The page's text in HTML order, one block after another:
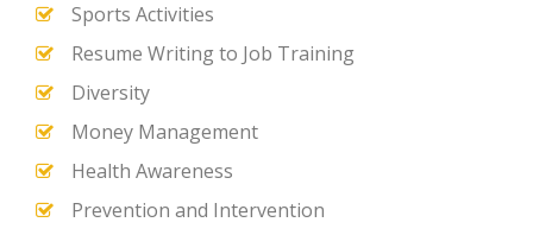
Sports Activities
Resume Writing to Job Training
Diversity
Money Management
Health Awareness
Prevention and Intervention